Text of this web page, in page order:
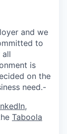
and we
to
all
is
on the
need.-
,
Taboola